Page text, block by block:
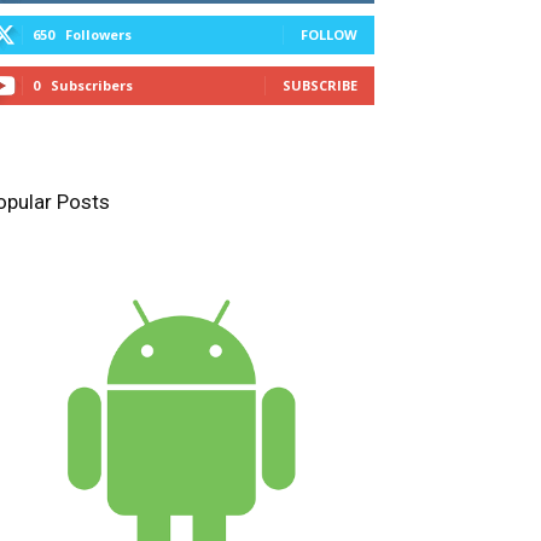
650 Followers FOLLOW
0 Subscribers SUBSCRIBE
Posts